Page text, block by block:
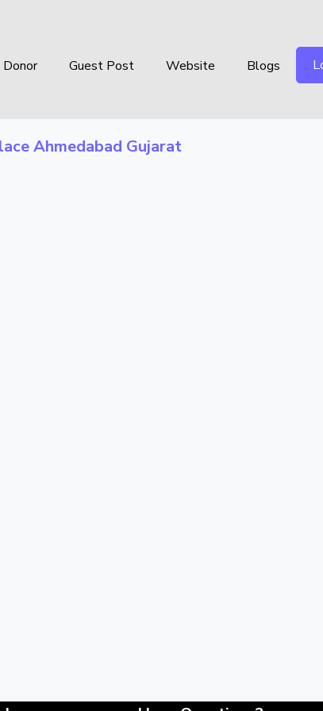
Guest Post Website Blogs
Ahmedabad Gujarat